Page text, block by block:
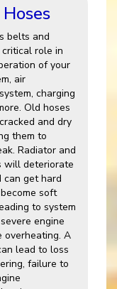
belts and
role in
of your
air
charging
Old hoses
and dry
them to
Radiator and
will deteriorate
can get hard
soft
to system
engine
overheating. A
lead to loss
failure to